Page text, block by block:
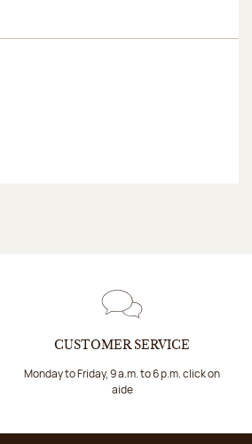
CUSTOMER SERVICE
Monday to Friday, 9 a.m. to 6 p.m. click on
aide